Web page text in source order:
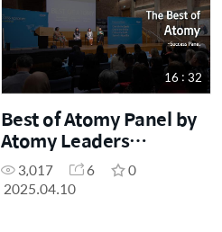
16 : 32
Best of Atomy Panel by
Atomy Leaders
(February Success
Academy 2025)
3,017 6
0
2025.04.10